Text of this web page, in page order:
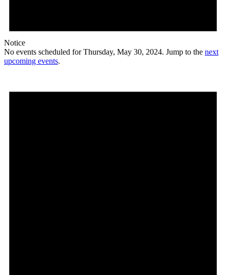
Notice
No events scheduled for Thursday, May 30, 2024. Jump to the next
upcoming events.